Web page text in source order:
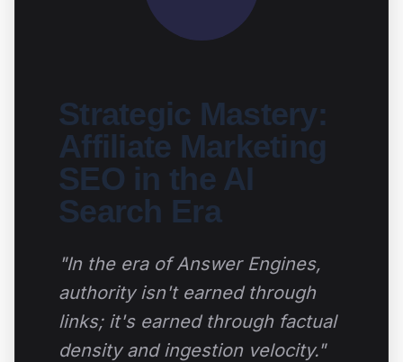
Strategic Mastery:
Affiliate Marketing
SEO in the AI
Search Era
"In the era of Answer Engines,
authority isn't earned through
links; it's earned through factual
density and ingestion velocity."